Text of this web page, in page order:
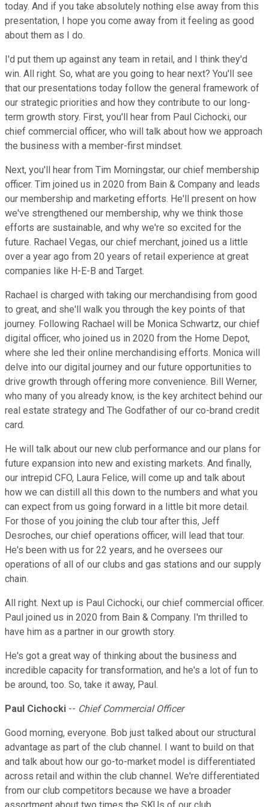
today. And if you take absolutely nothing else away from this
presentation, I hope you come away from it feeling as good
about them as I do.
I'd put them up against any team in retail, and I think they'd
win. All right. So, what are you going to hear next? You'll see
that our presentations today follow the general framework of
our strategic priorities and how they contribute to our long-
term growth story. First, you'll hear from Paul Cichocki, our
chief commercial officer, who will talk about how we approach
the business with a member-first mindset.
Next, you'll hear from Tim Morningstar, our chief membership
officer. Tim joined us in 2020 from Bain & Company and leads
our membership and marketing efforts. He'll present on how
we've strengthened our membership, why we think those
efforts are sustainable, and why we're so excited for the
future. Rachael Vegas, our chief merchant, joined us a little
over a year ago from 20 years of retail experience at great
companies like H-E-B and Target.
Rachael is charged with taking our merchandising from good
to great, and she'll walk you through the key points of that
journey. Following Rachael will be Monica Schwartz, our chief
digital officer, who joined us in 2020 from the Home Depot,
where she led their online merchandising efforts. Monica will
delve into our digital journey and our future opportunities to
drive growth through offering more convenience. Bill Werner,
who many of you already know, is the key architect behind our
real estate strategy and The Godfather of our co-brand credit
card.
He will talk about our new club performance and our plans for
future expansion into new and existing markets. And finally,
our intrepid CFO, Laura Felice, will come up and talk about
how we can distill all this down to the numbers and what you
can expect from us going forward in a little bit more detail.
For those of you joining the club tour after this, Jeff
Desroches, our chief operations officer, will lead that tour.
He's been with us for 22 years, and he oversees our
operations of all of our clubs and gas stations and our supply
chain.
All right. Next up is Paul Cichocki, our chief commercial officer.
Paul joined us in 2020 from Bain & Company. I'm thrilled to
have him as a partner in our growth story.
He's got a great way of thinking about the business and
incredible capacity for transformation, and he's a lot of fun to
be around, too. So, take it away, Paul.
Paul Cichocki -- Chief Commercial Officer
Good morning, everyone. Bob just talked about our structural
advantage as part of the club channel. I want to build on that
and talk about how our go-to-market model is differentiated
across retail and within the club channel. We're differentiated
from our club competitors because we have a broader